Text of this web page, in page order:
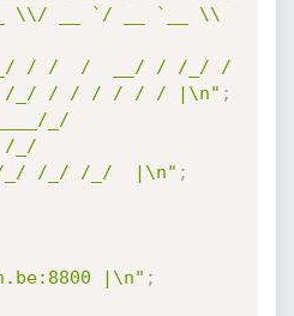
\\/ __ `/ __ `__ \\
/ /  /  __/ / /_/ /
/_/ / / / / / / |\n" ;
_/
/_/
_/ /_/ /_/  |\n" ;
|\n" ;